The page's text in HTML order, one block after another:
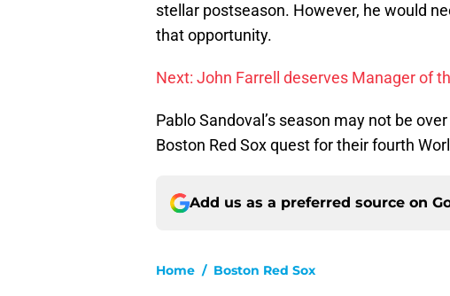
stellar postseason. However, he would
that opportunity.
Next: John Farrell deserves Manager of
Pablo Sandoval’s season may not be
Boston Red Sox quest for their fourth
Add us as a preferred source on
Home / Boston Red Sox